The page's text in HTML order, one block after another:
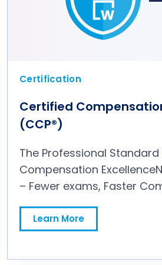
Certification
Certified
(CCP®)
The Professional
Compensation
– Fewer exams, Faster
Credential by Over 90% of
Managers Up to 3x Higher
Learn More